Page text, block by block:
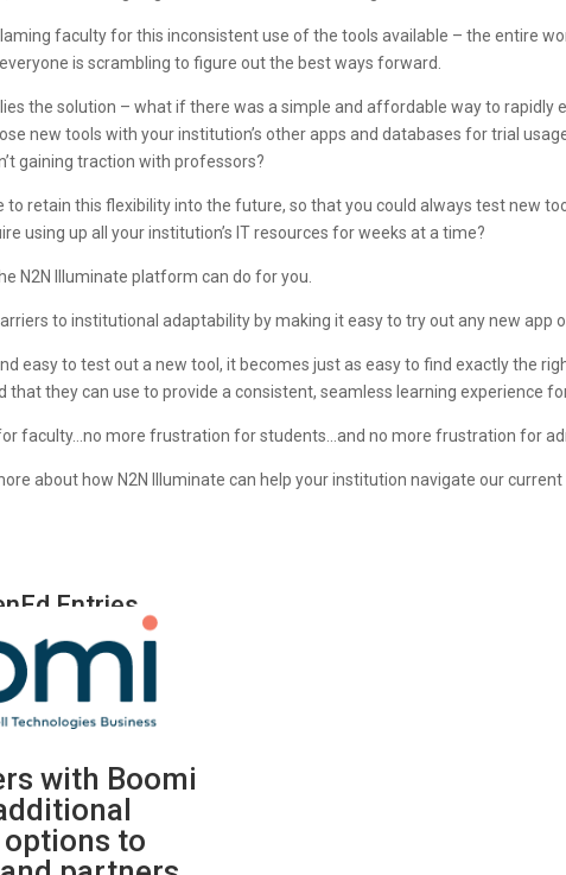
faculty for this inconsistent use of the tools available – the entire
is scrambling to figure out the best ways forward.
the solution – what if there was a simple and affordable way to
new tools with your institution’s other apps and databases for trial
gaining traction with professors?
to retain this flexibility into the future, so that you could always test new
using up all your institution’s IT resources for weeks at a time?
N2N Illuminate platform can do for you.
to institutional adaptability by making it easy to try out any new app
easy to test out a new tool, it becomes just as easy to find exactly the
that they can use to provide a consistent, seamless learning experience
faculty…no more frustration for students…and no more frustration for
about how N2N Illuminate can help your institution navigate our
Entries
with Boomi
to